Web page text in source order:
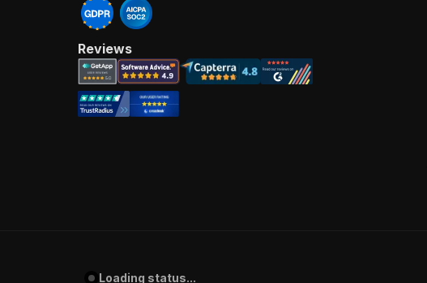
Reviews
Loading status...